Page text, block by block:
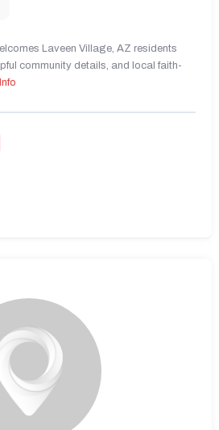
Laveen Village, AZ residents
community details, and local faith-